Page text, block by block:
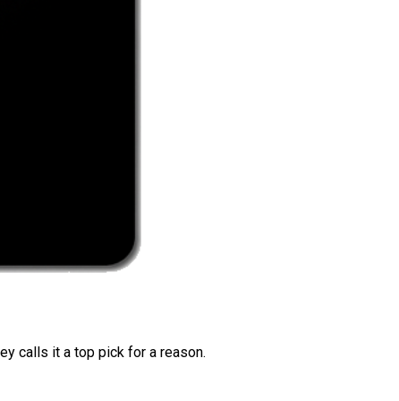
calls it a top pick for a reason.